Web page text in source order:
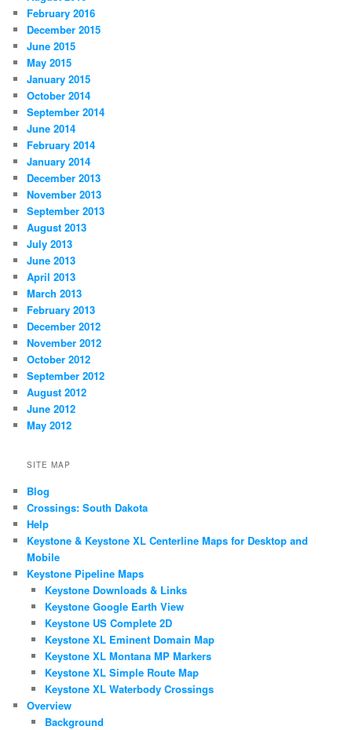
February 2016
December 2015
June 2015
May 2015
January 2015
October 2014
September 2014
June 2014
February 2014
January 2014
December 2013
November 2013
September 2013
August 2013
July 2013
June 2013
April 2013
March 2013
February 2013
December 2012
November 2012
October 2012
September 2012
August 2012
June 2012
May 2012
SITE MAP
Blog
Crossings: South Dakota
Help
Keystone & Keystone XL Centerline Maps for Desktop and
Mobile
Keystone Pipeline Maps
Keystone Downloads & Links
Keystone Google Earth View
Keystone US Complete 2D
Keystone XL Eminent Domain Map
Keystone XL Montana MP Markers
Keystone XL Simple Route Map
Keystone XL Waterbody Crossings
Overview
Background